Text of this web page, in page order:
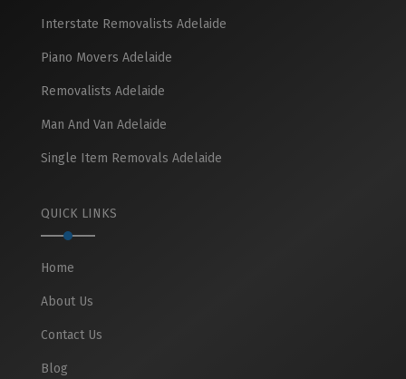
Interstate Removalists Adelaide
Piano Movers Adelaide
Removalists Adelaide
Man And Van Adelaide
Single Item Removals Adelaide
QUICK LINKS
Home
About Us
Contact Us
Blog